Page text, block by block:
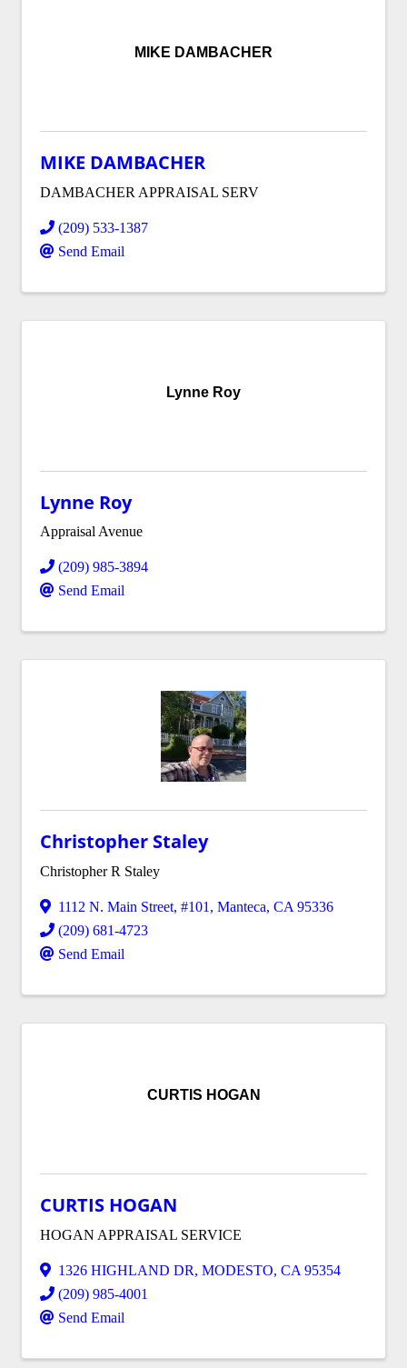
MIKE DAMBACHER
MIKE DAMBACHER
DAMBACHER APPRAISAL SERV
(209) 533-1387
Send Email
Lynne Roy
Lynne Roy
Appraisal Avenue
(209) 985-3894
Send Email
Christopher Staley
Christopher R Staley
1112 N. Main Street, #101 , Manteca, CA 95336
(209) 681-4723
Send Email
CURTIS HOGAN
CURTIS HOGAN
HOGAN APPRAISAL SERVICE
1326 HIGHLAND DR, MODESTO, CA 95354
(209) 985-4001
Send Email